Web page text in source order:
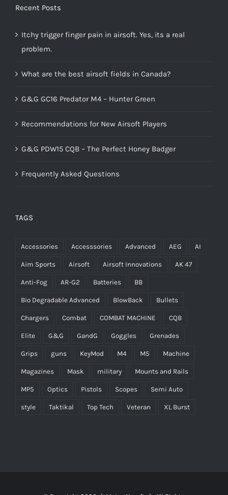
Recent Posts
Itchy trigger finger pain in airsoft. Yes, its a real
problem.
What are the best airsoft fields in Canada?
G&G GC16 Predator M4 – Hunter Green
Recommendations for New Airsoft Players
G&G PDW15 CQB – The Perfect Honey Badger
Frequently Asked Questions
TAGS
Accessories Accesssories Advanced AEG AI
Aim Sports Airsoft Airsoft Innovations AK 47
Anti-Fog AR-G2 Batteries BB
Bio Degradable Advanced BlowBack Bullets
Chargers Combat COMBAT MACHINE CQB
Elite G&G GandG Goggles Grenades
Grips guns KeyMod M4 M5 Machine
Magazines Mask military Mounts and Rails
MP5 Optics Pistols Scopes Semi Auto
style Taktikal Top Tech Veteran XL Burst